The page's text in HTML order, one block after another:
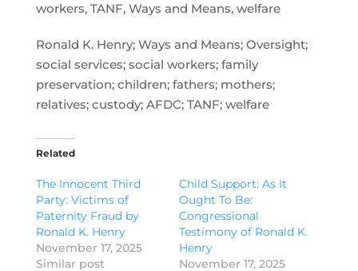
Ronald K. Henry; Ways and Means; Oversight;
social services; social workers; family
preservation; children; fathers; mothers;
relatives; custody; AFDC; TANF; welfare
workers, TANF, Ways and Means, welfare
Related
The Innocent Third
Party: Victims of
Paternity Fraud by
Ronald K. Henry
November 17, 2025
Similar post
Child Support: As It
Ought To Be:
Congressional
Testimony of Ronald K.
Henry
November 17, 2025